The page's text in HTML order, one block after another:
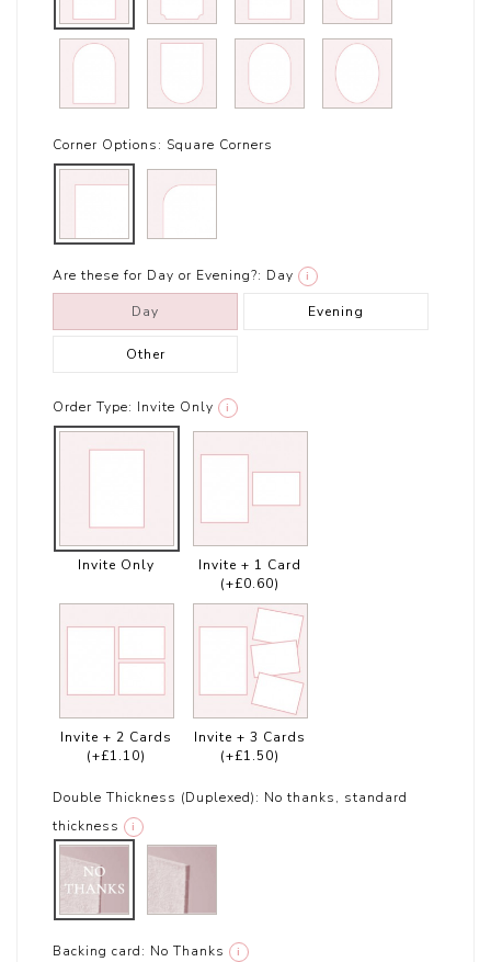
Corner Options: Square Corners
Are these for Day or Evening?: Day i
Day Evening
Other
Order Type: Invite Only i
Invite Only
Invite + 1 Card
(+£0.60)
Invite + 2 Cards
(+£1.10)
Invite + 3 Cards
(+£1.50)
Double Thickness (Duplexed): No thanks, standard
thickness
i
Backing card: No Thanks i